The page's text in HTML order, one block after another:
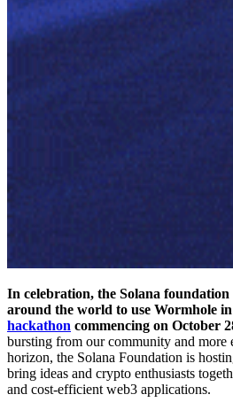
In celebration, the Solana
around the world to use Wormhole
hackathon commencing on October
bursting from our community and more
horizon, the Solana Foundation is
bring ideas and crypto enthusiasts
and cost-efficient web3 applications.